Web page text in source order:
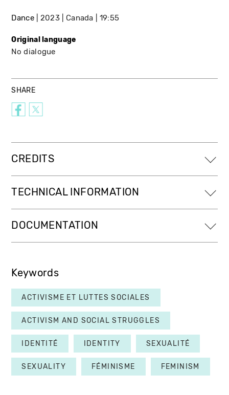
Dance 2023 Canada 19:55
Original language
No dialogue
SHARE
CREDITS
TECHNICAL INFORMATION
DOCUMENTATION
Keywords
ACTIVISME ET LUTTES SOCIALES
ACTIVISM AND SOCIAL STRUGGLES
IDENTITÉ IDENTITY SEXUALITÉ
SEXUALITY FÉMINISME FEMINISM